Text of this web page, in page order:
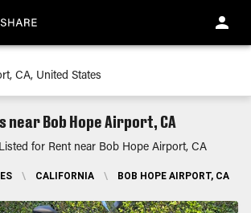
near Bob Hope Airport, CA
for Rent near Bob Hope Airport, CA
\ CALIFORNIA \ BOB HOPE AIRPORT, CA